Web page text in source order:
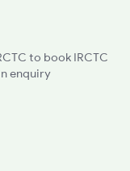
to book IRCTC
enquiry